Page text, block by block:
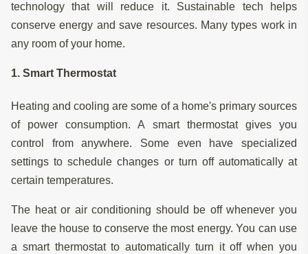
technology that will reduce it. Sustainable tech helps
conserve energy and save resources. Many types work in
any room of your home.
1. Smart Thermostat
Heating and cooling are some of a home's primary sources
of power consumption. A smart thermostat gives you
control from anywhere. Some even have specialized
settings to schedule changes or turn off automatically at
certain temperatures.
The heat or air conditioning should be off whenever you
leave the house to conserve the most energy. You can use
a smart thermostat to automatically turn it off when you